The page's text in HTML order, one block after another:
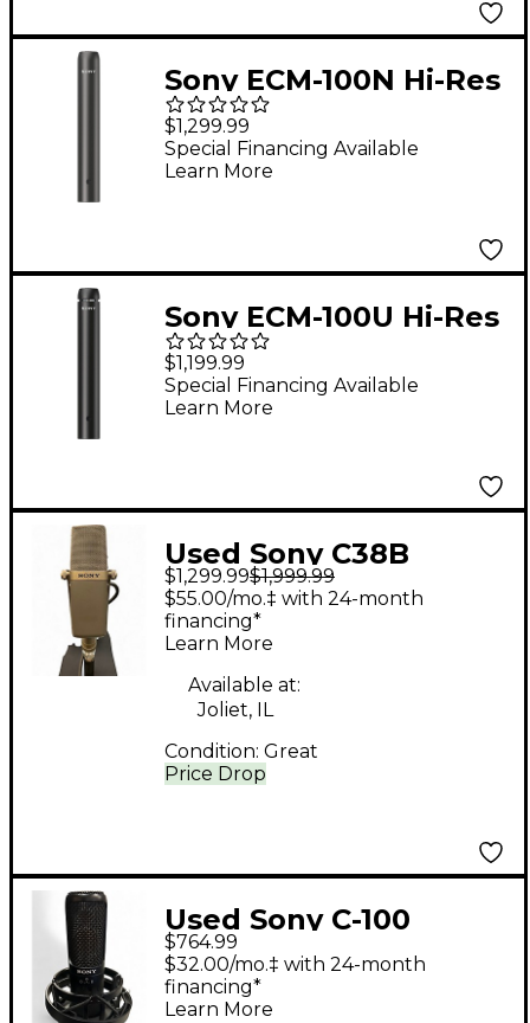
Sony ECM-100N Hi-Res
Pencil Microphone
(Omni)
$1,299.99
Special Financing Available
Learn More
Sony ECM-100U Hi-Res
Pencil Microphone
(Cardioid)
$1,199.99
Special Financing Available
Learn More
Used Sony C38B
Condenser
Microphone
$1,299.99$1,999.99
Price Drop
$55.00/mo.‡ with 24-month
financing*
Learn More
Available at:
Joliet, IL
Condition: Great
Used Sony C-100
Condenser
Microphone
$764.99
$32.00/mo.‡ with 24-month
financing*
Learn More